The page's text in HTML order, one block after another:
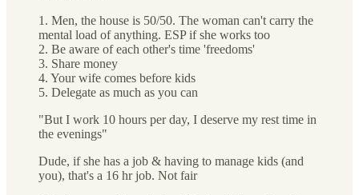
1. Men, the house is 50/50. The woman can't carry the
mental load of anything. ESP if she works too
2. Be aware of each other's time 'freedoms'
3. Share money
4. Your wife comes before kids
5. Delegate as much as you can
"But I work 10 hours per day, I deserve my rest time in
the evenings"
Dude, if she has a job & having to manage kids (and
you), that's a 16 hr job. Not fair